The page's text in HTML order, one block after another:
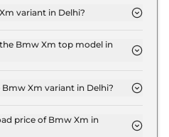
inclusive of RTO and
variant in Delhi?
Bmw Xm top model in
inclusive of RTO and
Xm variant in Delhi?
price of Bmw Xm in